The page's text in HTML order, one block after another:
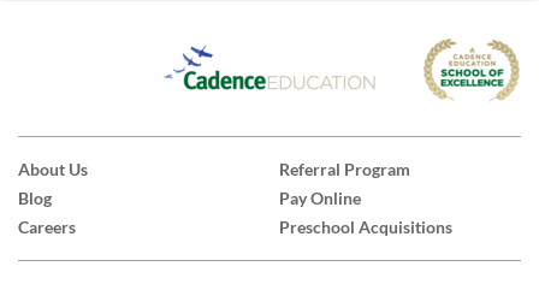
About Us
Blog
Careers
Referral Program
Pay Online
Preschool Acquisitions